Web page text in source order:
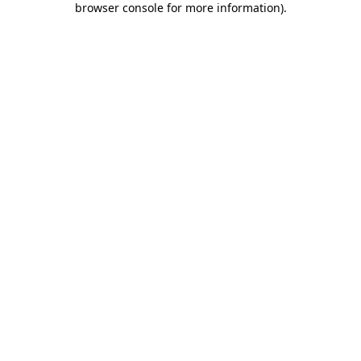
browser console for more information).